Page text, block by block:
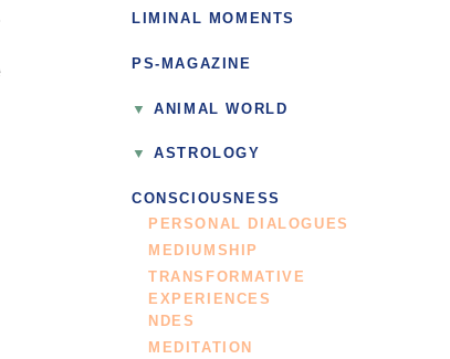
LIMINAL MOMENTS
PS-MAGAZINE
ANIMAL WORLD
ASTROLOGY
CONSCIOUSNESS
PERSONAL DIALOGUES
MEDIUMSHIP
TRANSFORMATIVE
EXPERIENCES
NDES
MEDITATION